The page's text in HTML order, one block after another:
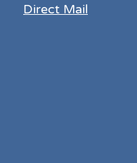
Direct Mail